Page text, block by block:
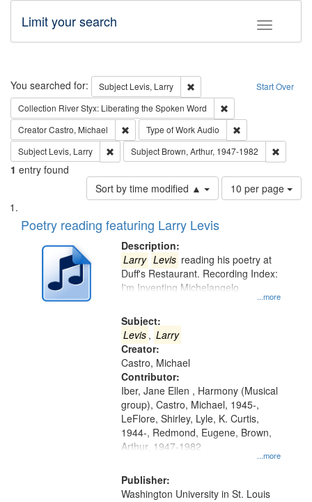
Toggle
Limit your search
Search Start Over
You searched for: Subject Levis, Larry
Remove constraint Subject:
Collection River Styx: Liberating the Spoken Word
CreatorCastro, Michael Remove constraint Creator: Castro, Michael
Type of WorkAudio
Subject Levis, Larry Remove constraint Subject: Levis, Larry
Subject Brown, Arthur, 1947-1982
1 entry found
Sort by time modified ▲
Number
of
page
10 per page
Search
Results
List
of
deposited
Digital
Poetry reading featuring Larry Levis
Description:
...more
Larry Levis reading his poetry at
Duff's Restaurant. Recording Index:
I'm Inventing Michelangelo
Subject:
Levis , Larry
Creator:
Castro, Michael
Contributor:
...more
Iber, Jane Ellen , Harmony (Musical
group), Castro, Michael, 1945-,
LeFlore, Shirley, Lyle, K. Curtis,
1944-, Redmond, Eugene, Brown,
Arthur, 1947-1982
Publisher:
Washington University in St. Louis